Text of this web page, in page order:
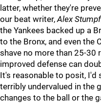
latter, whether they're
our beat writer,Alex Stumpf
the Yankees backed up a
to the Bronx, and even the
shave no more than 25-30
improved defense can
It's reasonable to posit, I'd
terribly undervalued in the
changes to the ball or the